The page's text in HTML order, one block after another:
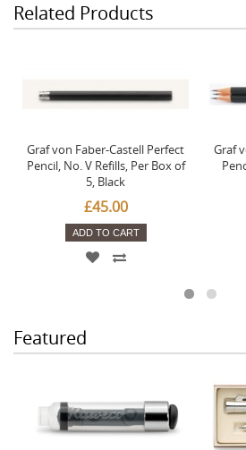
Related Products
Graf von Faber-Castell Perfect
Pencil, No. V Refills, Per Box of
5, Black
£45.00
ADD TO CART
Graf
Featured